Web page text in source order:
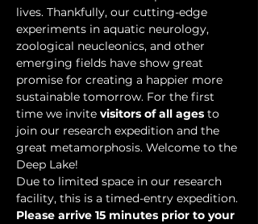
lives. Thankfully, our cutting-edge
experiments in aquatic neurology,
zoological neucleonics, and other
emerging fields have show great
promise for creating a happier more
sustainable tomorrow. For the first
time we invite visitors of all ages to
join our research expedition and the
great metamorphosis. Welcome to the
Deep Lake!
Due to limited space in our research
facility, this is a timed-entry expedition.
Please arrive 15 minutes prior to your